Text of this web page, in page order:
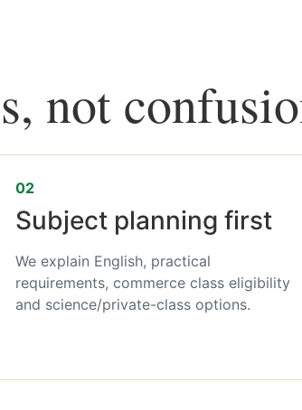
not
02
Subject planning first
We explain English, practical
requirements, commerce class eligibility
and science/private-class options.